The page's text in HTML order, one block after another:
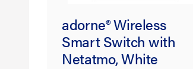
adorne® Wireless
Smart Switch with
Netatmo, White